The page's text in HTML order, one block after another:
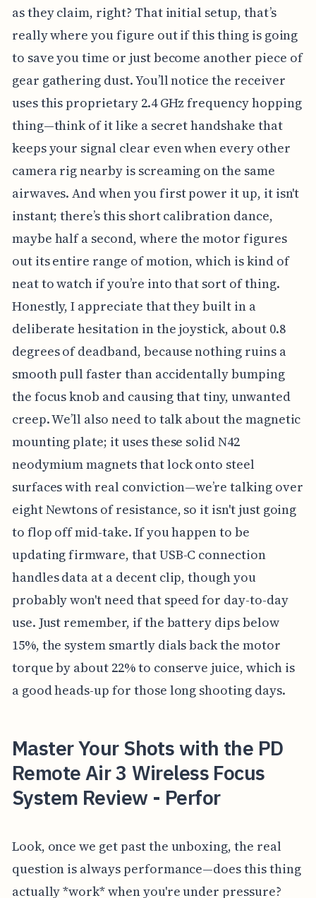
as they claim, right? That initial setup, that’s
really where you figure out if this thing is going
to save you time or just become another piece of
gear gathering dust. You’ll notice the receiver
uses this proprietary 2.4 GHz frequency hopping
thing—think of it like a secret handshake that
keeps your signal clear even when every other
camera rig nearby is screaming on the same
airwaves. And when you first power it up, it isn't
instant; there’s this short calibration dance,
maybe half a second, where the motor figures
out its entire range of motion, which is kind of
neat to watch if you’re into that sort of thing.
Honestly, I appreciate that they built in a
deliberate hesitation in the joystick, about 0.8
degrees of deadband, because nothing ruins a
smooth pull faster than accidentally bumping
the focus knob and causing that tiny, unwanted
creep. We’ll also need to talk about the magnetic
mounting plate; it uses these solid N42
neodymium magnets that lock onto steel
surfaces with real conviction—we’re talking over
eight Newtons of resistance, so it isn't just going
to flop off mid-take. If you happen to be
updating firmware, that USB-C connection
handles data at a decent clip, though you
probably won't need that speed for day-to-day
use. Just remember, if the battery dips below
15%, the system smartly dials back the motor
torque by about 22% to conserve juice, which is
a good heads-up for those long shooting days.
Master Your Shots with the PD
Remote Air 3 Wireless Focus
System Review - Perfor
Look, once we get past the unboxing, the real
question is always performance—does this thing
actually *work* when you're under pressure?